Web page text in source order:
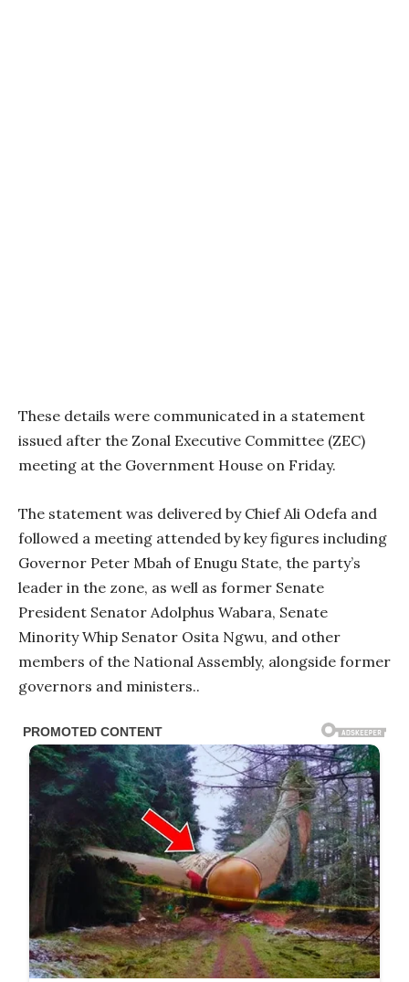
These details were communicated in a statement
issued after the Zonal Executive Committee (ZEC)
meeting at the Government House on Friday.
The statement was delivered by Chief Ali Odefa and
followed a meeting attended by key figures including
Governor Peter Mbah of Enugu State, the party’s
leader in the zone, as well as former Senate
President Senator Adolphus Wabara, Senate
Minority Whip Senator Osita Ngwu, and other
members of the National Assembly, alongside former
governors and ministers..